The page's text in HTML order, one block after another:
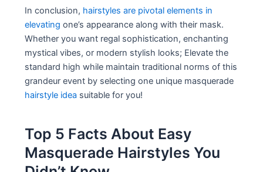
In conclusion, hairstyles are pivotal elements in
elevating one’s appearance along with their mask.
Whether you want regal sophistication, enchanting
mystical vibes, or modern stylish looks; Elevate the
standard high while maintain traditional norms of this
grandeur event by selecting one unique masquerade
hairstyle idea suitable for you!
Top 5 Facts About Easy
Masquerade Hairstyles You